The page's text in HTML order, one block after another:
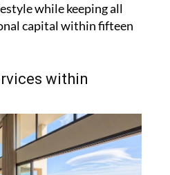
while keeping all
capital within fifteen
within